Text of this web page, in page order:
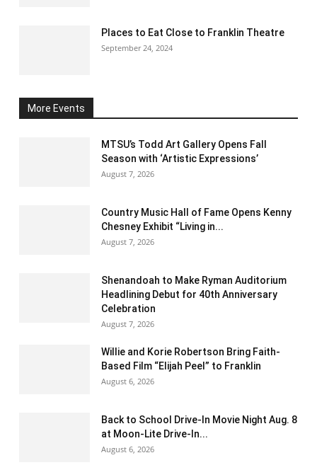
Places to Eat Close to Franklin Theatre
September 24, 2024
More Events
MTSU’s Todd Art Gallery Opens Fall
Season with ‘Artistic Expressions’
August 7, 2026
Country Music Hall of Fame Opens Kenny
Chesney Exhibit “Living in...
August 7, 2026
Shenandoah to Make Ryman Auditorium
Headlining Debut for 40th Anniversary
Celebration
August 7, 2026
Willie and Korie Robertson Bring Faith-
Based Film “Elijah Peel” to Franklin
August 6, 2026
Back to School Drive-In Movie Night Aug. 8
at Moon-Lite Drive-In...
August 6, 2026